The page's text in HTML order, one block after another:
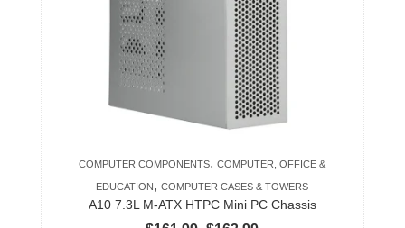
COMPUTER COMPONENTS,COMPUTER, OFFICE &
EDUCATION,COMPUTER CASES & TOWERS
A10 7.3L M-ATX HTPC Mini PC Chassis
options
may
chosen
product
page